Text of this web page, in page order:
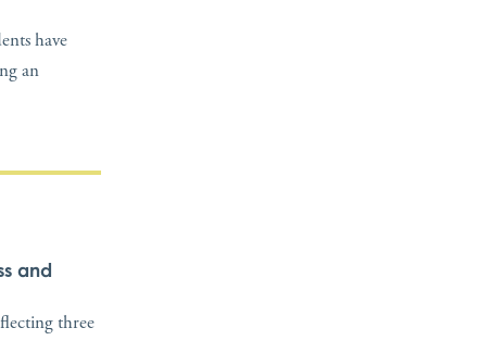
have
an
and
three